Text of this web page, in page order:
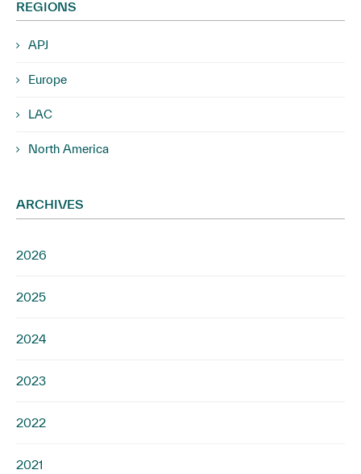
REGIONS
APJ
Europe
LAC
North America
ARCHIVES
2026
2025
2024
2023
2022
2021